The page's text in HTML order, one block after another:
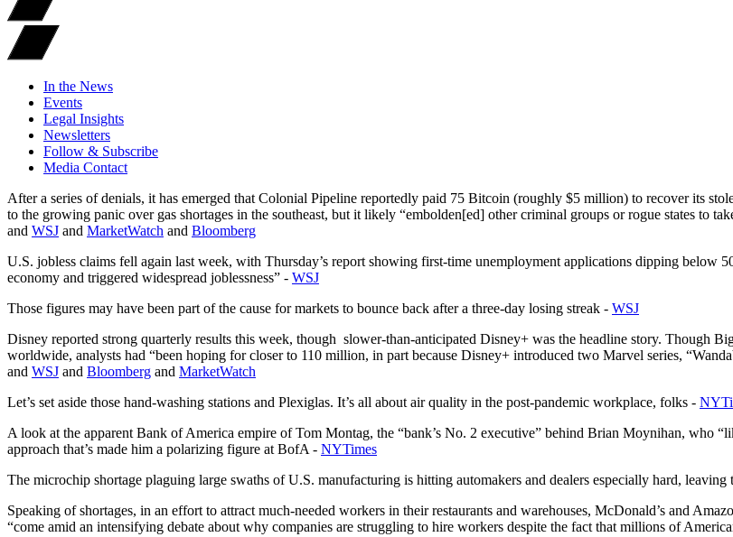
In the News
Events
Legal Insights
Newsletters
Follow & Subscribe
Media Contact
After a series of denials, it has emerged that Colonial Pipeline reportedly paid 75 Bitcoin (roughly $5 million) to recover its
to the growing panic over gas shortages in the southeast, but it likely “embolden[ed] other criminal groups or rogue states to
and WSJ and MarketWatch and Bloomberg
U.S. jobless claims fell again last week, with Thursday’s report showing first-time unemployment applications dipping below
economy and triggered widespread joblessness” - WSJ
Those figures may have been part of the cause for markets to bounce back after a three-day losing streak - WSJ
Disney reported strong quarterly results this week, though slower-than-anticipated Disney+ was the headline story. Though
worldwide, analysts had “been hoping for closer to 110 million, in part because Disney+ introduced two Marvel series,
and WSJ and Bloomberg and MarketWatch
Let’s set aside those hand-washing stations and Plexiglas. It’s all about air quality in the post-pandemic workplace, folks -
A look at the apparent Bank of America empire of Tom Montag, the “bank’s No. 2 executive” behind Brian Moynihan, who
approach that’s made him a polarizing figure at BofA - NYTimes
The microchip shortage plaguing large swaths of U.S. manufacturing is hitting automakers and dealers especially hard,
Speaking of shortages, in an effort to attract much-needed workers in their restaurants and warehouses, McDonald’s and
“come amid an intensifying debate about why companies are struggling to hire workers despite the fact that millions of